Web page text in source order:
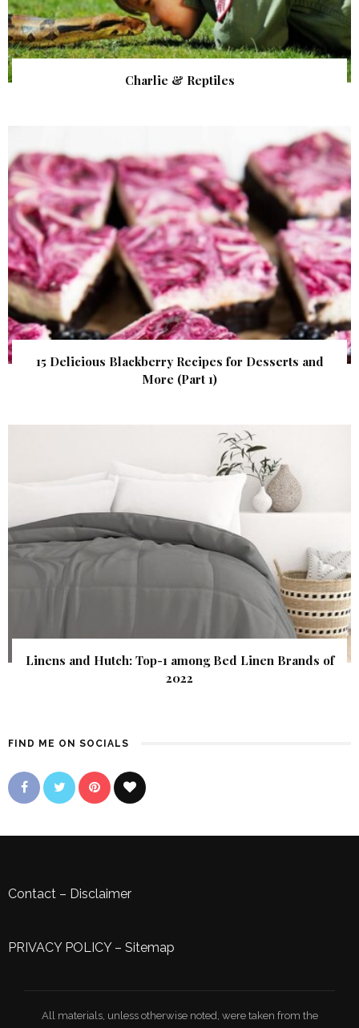
Charlie & Reptiles
15 Delicious Blackberry Recipes for Desserts and
More (Part 1)
Linens and Hutch: Top-1 among Bed Linen Brands of
2022
FIND ME ON SOCIALS
Contact – Disclaimer
PRIVACY POLICY– Sitemap
All materials, unless otherwise noted, were taken from the